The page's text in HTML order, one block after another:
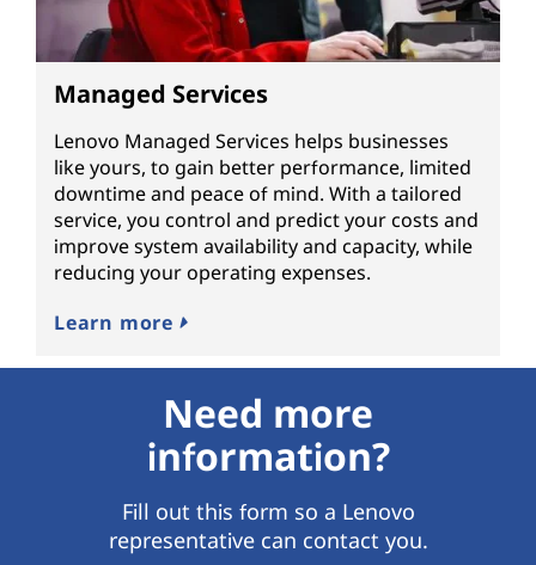
Managed Services
Lenovo Managed Services helps businesses
like yours, to gain better performance, limited
downtime and peace of mind. With a tailored
service, you control and predict your costs and
improve system availability and capacity, while
reducing your operating expenses.
Learn more
Need more
information?
Fill out this form so a Lenovo
representative can contact you.